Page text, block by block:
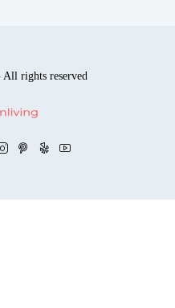
rights reserved